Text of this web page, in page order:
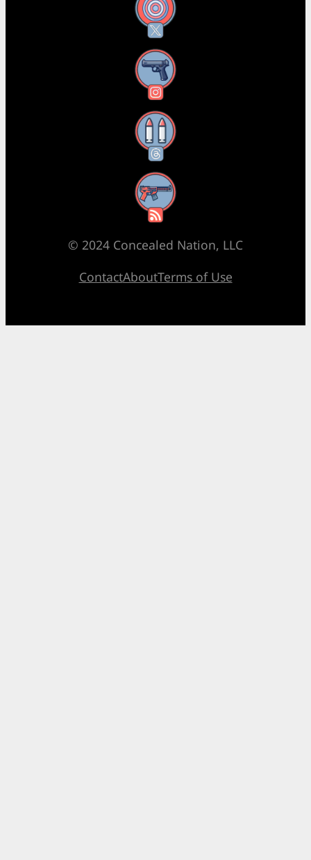
X
Instagram
Threads
RSS Feed
© 2024 Concealed Nation, LLC
ContactAboutTerms of Use